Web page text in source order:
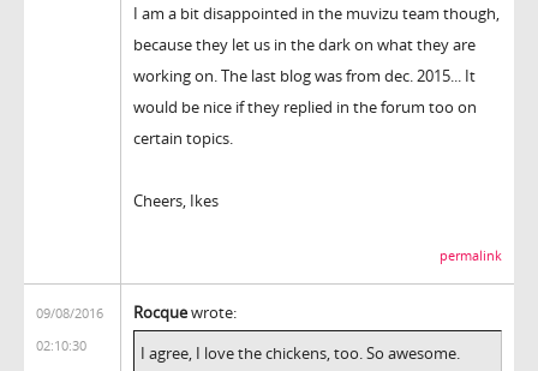
I am a bit disappointed in the muvizu team though,
because they let us in the dark on what they are
working on. The last blog was from dec. 2015... It
would be nice if they replied in the forum too on
certain topics.
Cheers, Ikes
permalink
09/08/2016
02:10:30
Rocquewrote:
I agree, I love the chickens, too. So awesome.